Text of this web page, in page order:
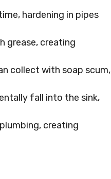
hardening in pipes
grease, creating
collect with soap scum,
fall into the sink,
creating